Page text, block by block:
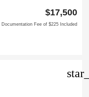
$17,500
Documentation Fee of $225 Included